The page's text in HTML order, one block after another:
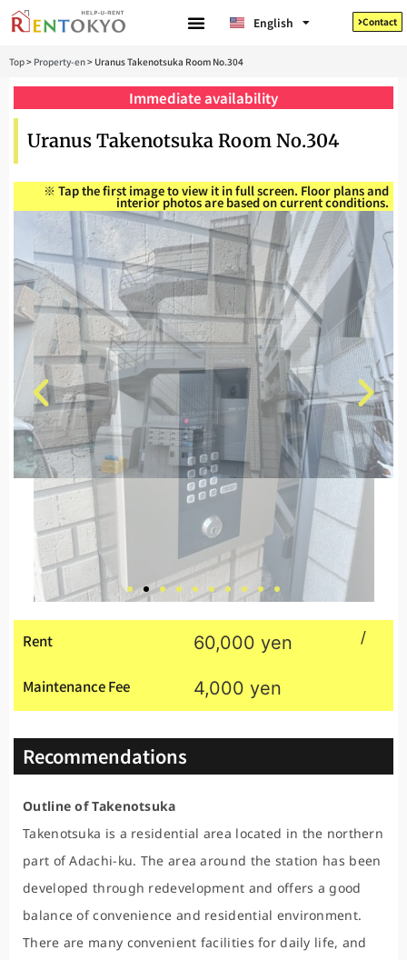
English
日本語
Contact
Top> Property-en> Uranus Takenotsuka Room No.304
Uranus Takenotsuka Room No.304
Immediate availability
※ Tap the first image to view it in full screen. Floor plans and
interior photos are based on current conditions.
Rent 60,000 yen /
Maintenance Fee 4,000 yen
Recommendations
Outline of Takenotsuka
Takenotsuka is a residential area located in the northern
part of Adachi-ku. The area around the station has been
developed through redevelopment and offers a good
balance of convenience and residential environment.
There are many convenient facilities for daily life, and